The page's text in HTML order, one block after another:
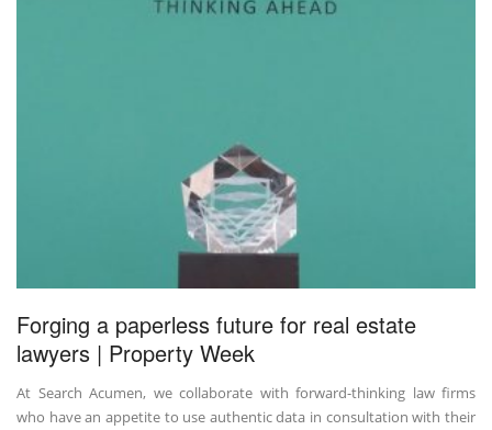
Forging a paperless future for real estate
lawyers | Property Week
At Search Acumen, we collaborate with forward-thinking law firms
who have an appetite to use authentic data in consultation with their